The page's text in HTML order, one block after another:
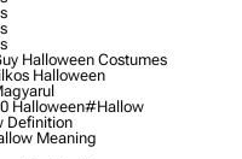
Halloween Costumes
Halloween
Halloween#hallow
Definition
Meaning